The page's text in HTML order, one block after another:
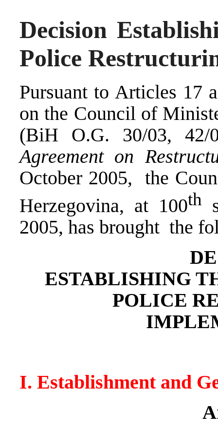
Decision
Police
Pursuant to Articles 17
on the Council of
(BiH O.G. 30/03, 42/
Agreement on
October 2005, the
Herzegovina, at 100th
2005, has brought the
ESTABLISHING
POLICE
I. Establishment and